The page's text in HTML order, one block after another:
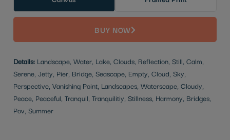
BUY NOW
Details: Landscape, Water, Lake, Clouds, Reflection, Still, Calm,
Serene, Jetty, Pier, Bridge, Seascape, Empty, Cloud, Sky,
Perspective, Vanishing Point, Landscapes, Waterscape, Cloudy,
Peace, Peaceful, Tranquil, Tranquilitiy, Stillness, Harmony, Bridges,
Pov, Summer